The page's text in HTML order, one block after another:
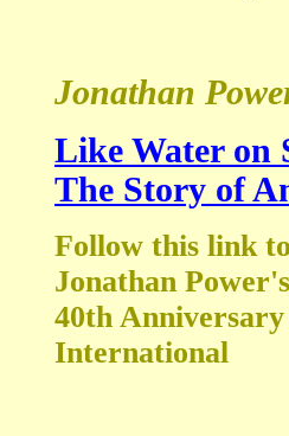
Jonathan
Like Water on
The Story of
Follow this link
Jonathan
40th
International